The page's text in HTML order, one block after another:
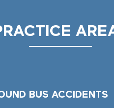
BUS ACCIDENTS